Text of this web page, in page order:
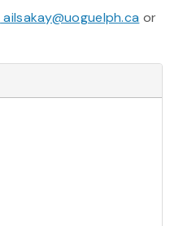
ailsakay@uoguelph.ca or